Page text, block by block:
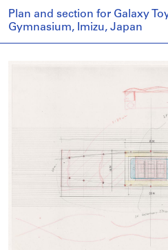
Plan and section for Galaxy
Gymnasium, Imizu, Japan